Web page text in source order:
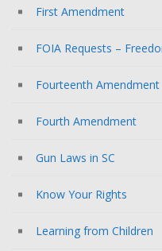
First Amendment
FOIA Requests –
Fourteenth Amendment
Fourth Amendment
Gun Laws in SC
Know Your Rights
Learning from Children